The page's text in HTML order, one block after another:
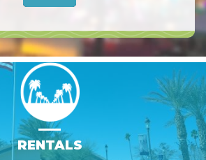
RENTALS